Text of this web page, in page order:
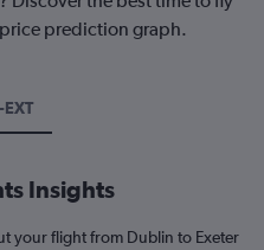
prediction graph.
Insights
your flight from Dublin to Exeter